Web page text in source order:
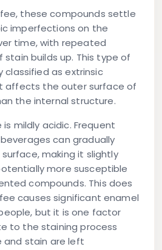
these compounds settle
imperfections on the
time, with repeated
stain builds up. This type of
classified asextrinsic
affects the outer surface of
the internal structure.
mildly acidic. Frequent
can gradually
making it slightly
more susceptible
compounds. This does
causes significant enamel
but it is one factor
to the staining process
and stain are left